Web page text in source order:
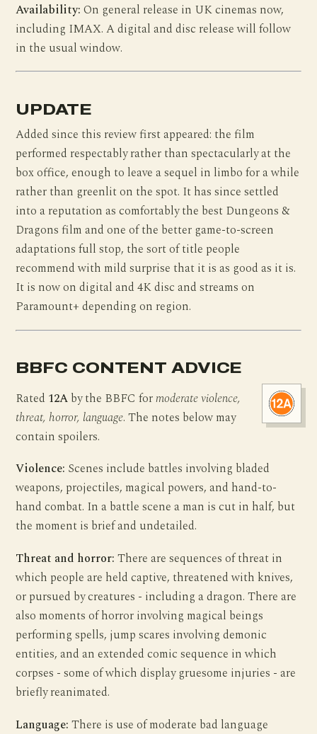
Availability: On general release in UK cinemas now,
including IMAX. A digital and disc release will follow
in the usual window.
UPDATE
Added since this review first appeared: the film
performed respectably rather than spectacularly at the
box office, enough to leave a sequel in limbo for a while
rather than greenlit on the spot. It has since settled
into a reputation as comfortably the best Dungeons &
Dragons film and one of the better game-to-screen
adaptations full stop, the sort of title people
recommend with mild surprise that it is as good as it is.
It is now on digital and 4K disc and streams on
Paramount+ depending on region.
BBFC CONTENT ADVICE
Rated 12A by the BBFC formoderate violence,
threat, horror, language. The notes below may
contain spoilers.
Violence: Scenes include battles involving bladed
weapons, projectiles, magical powers, and hand-to-
hand combat. In a battle scene a man is cut in half, but
the moment is brief and undetailed.
Threat and horror: There are sequences of threat in
which people are held captive, threatened with knives,
or pursued by creatures - including a dragon. There are
also moments of horror involving magical beings
performing spells, jump scares involving demonic
entities, and an extended comic sequence in which
corpses - some of which display gruesome injuries - are
briefly reanimated.
Language: There is use of moderate bad language